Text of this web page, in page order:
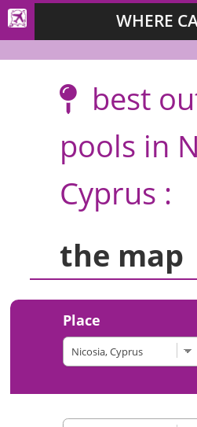
WHERE
best
pools in
Cyprus :
the map
Place